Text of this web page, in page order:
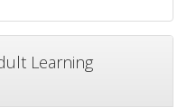
Learning